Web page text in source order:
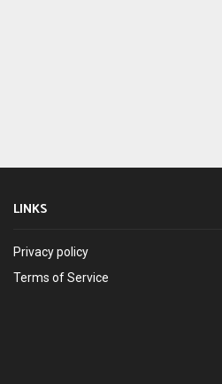
LINKS
Privacy policy
Terms of Service